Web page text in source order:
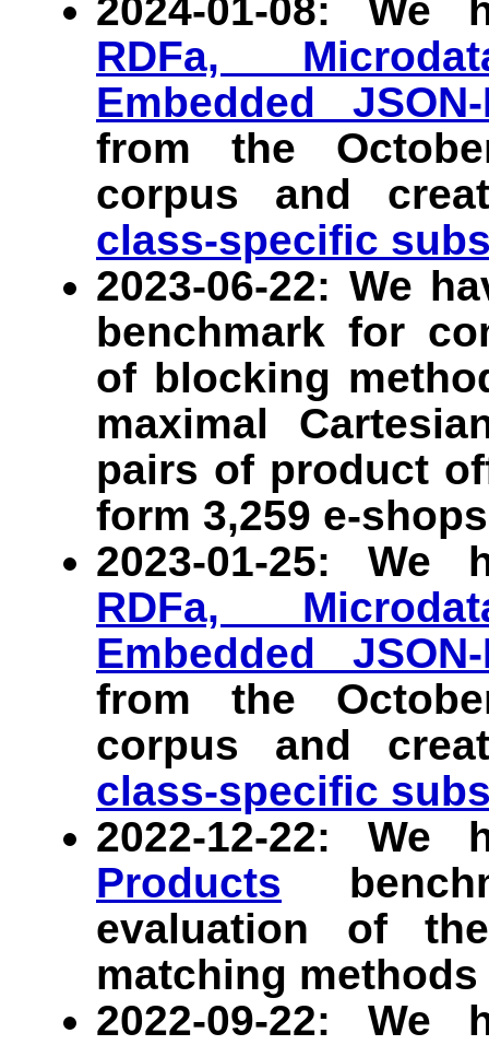
2024-01-08: We
RDFa,
Embedded
from the
corpus and
class-specific
2023-06-22: We
benchmark for
of blocking
maximal
pairs of product
form 3,259 e-
2023-01-25: We
RDFa,
Embedded
from the
corpus and
class-specific
2022-12-22:
Products
evaluation of
matching
2022-09-22: We